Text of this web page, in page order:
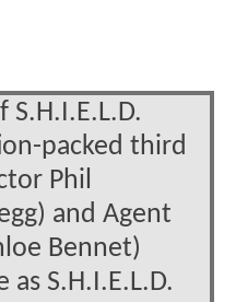
S.H.I.E.L.D.
packed third
Phil
and Agent
Bennet)
S.H.I.E.L.D.